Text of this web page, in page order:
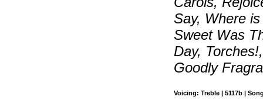
Say, Where
Sweet Was
Day,
Goodly
Voicing: Treble | 5117b |